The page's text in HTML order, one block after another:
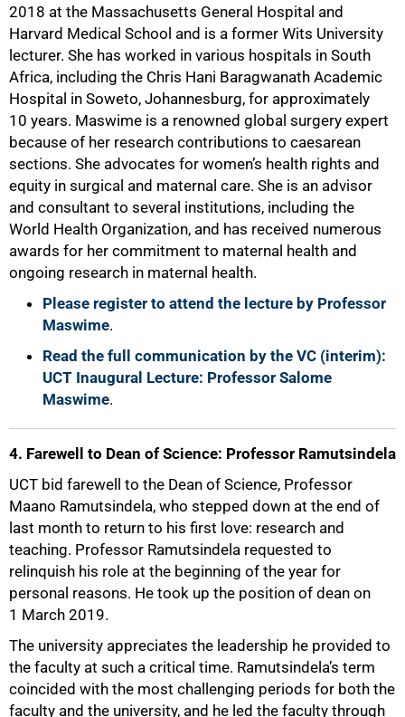
2018 at the Massachusetts General Hospital and
Harvard Medical School and is a former Wits University
lecturer. She has worked in various hospitals in South
Africa, including the Chris Hani Baragwanath Academic
Hospital in Soweto, Johannesburg, for approximately
10 years. Maswime is a renowned global surgery expert
because of her research contributions to caesarean
sections. She advocates for women’s health rights and
equity in surgical and maternal care. She is an advisor
and consultant to several institutions, including the
World Health Organization, and has received numerous
awards for her commitment to maternal health and
ongoing research in maternal health.
Please register to attend the lecture by Professor
Maswime.
Read the full communication by the VC (interim):
UCT Inaugural Lecture: Professor Salome
Maswime.
4. Farewell to Dean of Science: Professor Ramutsindela
UCT bid farewell to the Dean of Science, Professor
Maano Ramutsindela, who stepped down at the end of
last month to return to his first love: research and
teaching. Professor Ramutsindela requested to
relinquish his role at the beginning of the year for
personal reasons. He took up the position of dean on
1 March 2019.
The university appreciates the leadership he provided to
the faculty at such a critical time. Ramutsindela’s term
coincided with the most challenging periods for both the
faculty and the university, and he led the faculty through